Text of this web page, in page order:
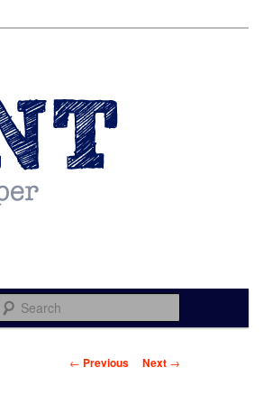
Post navigation
← Previous Next →